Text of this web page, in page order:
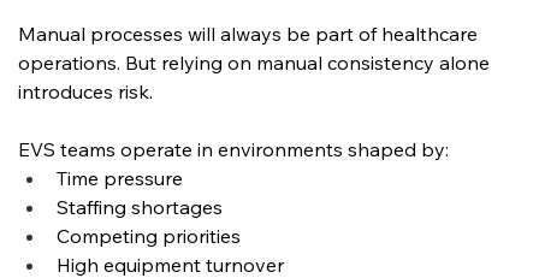
Manual processes will always be part of healthcare
operations. But relying on manual consistency alone
introduces risk.
EVS teams operate in environments shaped by:
Time pressure
Staffing shortages
Competing priorities
High equipment turnover